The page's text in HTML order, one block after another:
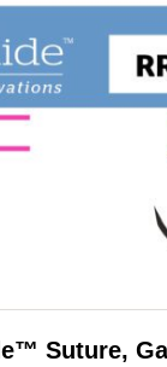
Suture,